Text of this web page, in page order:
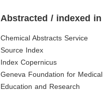
Abstracted / indexed in
Chemical Abstracts Service
Source Index
Index Copernicus
Geneva Foundation for Medical
Education and Research